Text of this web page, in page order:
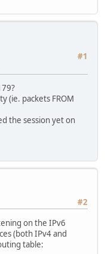
#1
(ie. packets FROM
the session yet on
#2
on the IPv6
(both IPv4 and
table: